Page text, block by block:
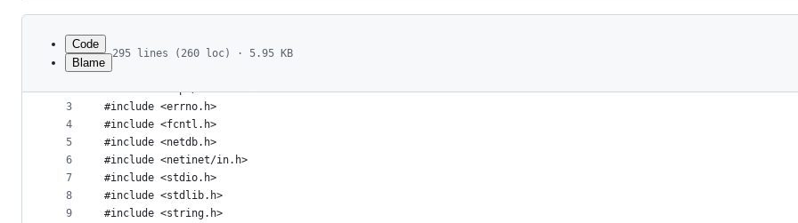
Latest
commit
metadata
controls
Code
Blame
295 lines (260 loc) · 5.95 KB
1
2
3
4
5
6
7
8
9
#include "config.h"
#include <arpa/inet.h>
#include <errno.h>
#include <fcntl.h>
#include <netdb.h>
#include <netinet/in.h>
#include <stdio.h>
#include <stdlib.h>
#include <string.h>